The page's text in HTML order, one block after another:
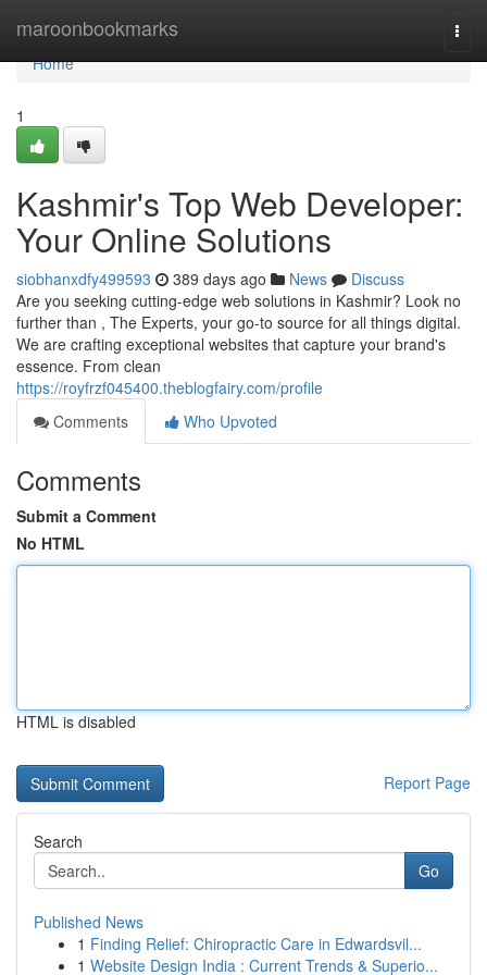
maroonbookmarks
Home
Home
1
Kashmir's Top Web Developer:
Your Online Solutions
siobhanxdfy499593 389 days ago News
Discuss
Are you seeking cutting-edge web solutions in Kashmir? Look no
further than , The Experts, your go-to source for all things digital.
We are crafting exceptional websites that capture your brand's
essence. From clean
https://royfrzf045400.theblogfairy.com/profile
Comments
Who Upvoted
Comments
Submit a Comment
No HTML
HTML is disabled
Report Page
Search
Go
Published News
1 Finding Relief: Chiropractic Care in Edwardsvil...
1 Website Design India : Current Trends & Superio...